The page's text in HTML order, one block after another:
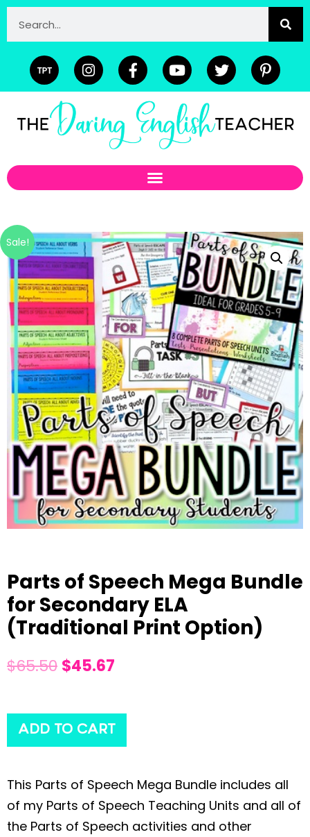
Sale!
Parts of Speech Mega Bundle
for Secondary ELA
(Traditional Print Option)
$65.50 $45.67
ADD TO CART
This Parts of Speech Mega Bundle includes all
of my Parts of Speech Teaching Units and all of
the Parts of Speech activities and other